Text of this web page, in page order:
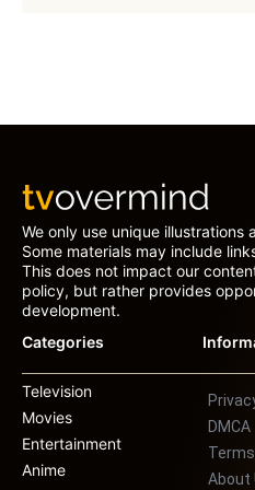
We only use unique illustrations
Some materials may include
This does not impact our
policy, but rather provides
development.
Categories
Television
Movies
Entertainment
Anime
DMCA
About